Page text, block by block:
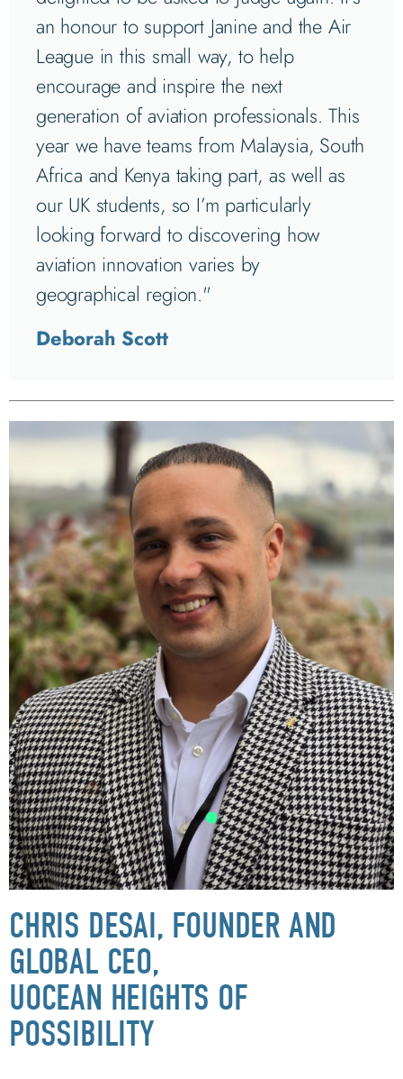
an honour to support Janine and the Air
League in this small way, to help
encourage and inspire the next
generation of aviation professionals. This
year we have teams from Malaysia, South
Africa and Kenya taking part, as well as
our UK students, so I’m particularly
looking forward to discovering how
aviation innovation varies by
geographical region."
Deborah Scott
CHRIS DESAI, FOUNDER AND
GLOBAL CEO,
UOCEAN HEIGHTS OF
POSSIBILITY